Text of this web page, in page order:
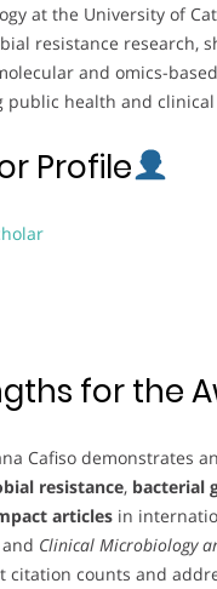
at the University of
resistance research,
and omics-
public health and
Profile
for the
Cafiso demonstrates
resistance, bacterial
articles in
and Clinical Microbiology
citation counts and